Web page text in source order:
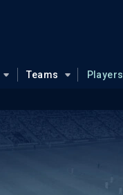
Teams Players